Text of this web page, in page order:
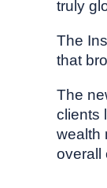
truly
The
that
The
clients
wealth
overall